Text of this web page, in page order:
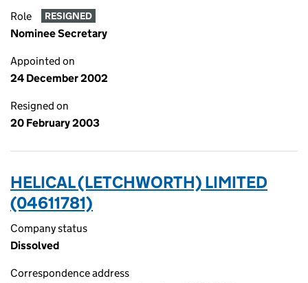
Role RESIGNED
Nominee Secretary
Appointed on
24 December 2002
Resigned on
20 February 2003
HELICAL (LETCHWORTH) LIMITED
(04611781)
Company status
Dissolved
Correspondence address